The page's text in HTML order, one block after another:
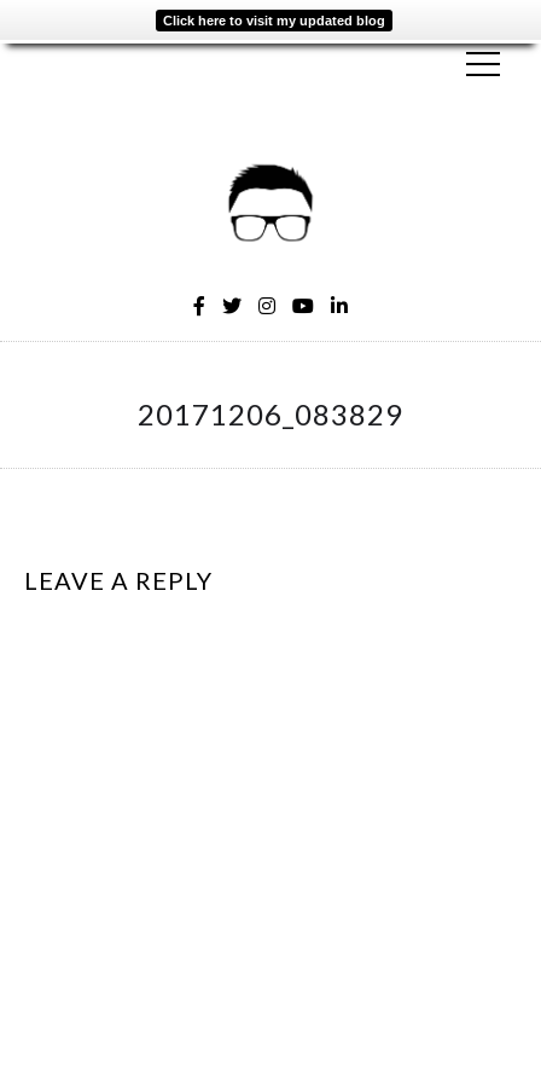
Click here to visit my updated blog
20171206_083829
LEAVE A REPLY